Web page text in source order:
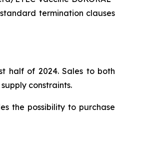
termination clauses
half of 2024. Sales to both
supply constraints.
the possibility to purchase